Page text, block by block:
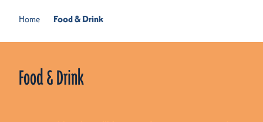
Home Food & Drink
Food & Drink